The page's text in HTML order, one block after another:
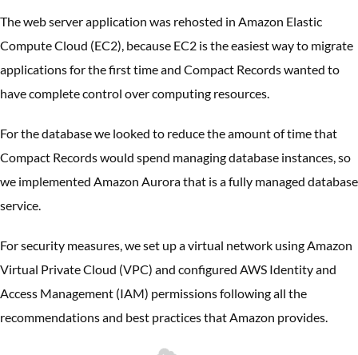
The web server application was rehosted in Amazon Elastic
Compute Cloud (EC2), because EC2 is the easiest way to migrate
applications for the first time and Compact Records wanted to
have complete control over computing resources.
For the database we looked to reduce the amount of time that
Compact Records would spend managing database instances, so
we implemented Amazon Aurora that is a fully managed database
service.
For security measures, we set up a virtual network using Amazon
Virtual Private Cloud (VPC) and configured AWS Identity and
Access Management (IAM) permissions following all the
recommendations and best practices that Amazon provides.